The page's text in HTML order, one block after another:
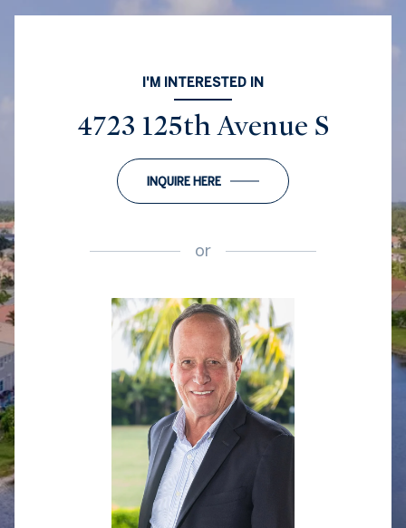
I'M INTERESTED IN
4723 125th Avenue S
INQUIRE HERE
or